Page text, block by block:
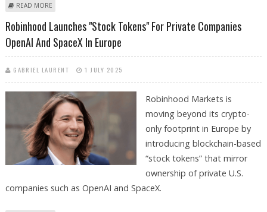
READ MORE
Robinhood Launches "Stock Tokens" For Private Companies
OpenAI And SpaceX In Europe
GABRIEL LAURENT 1 JULY 2025
Robinhood Markets is
moving beyond its crypto-
only footprint in Europe by
introducing blockchain-based
“stock tokens” that mirror
ownership of private U.S.
companies such as OpenAI and SpaceX.